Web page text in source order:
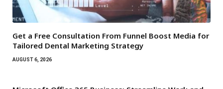
Get a Free Consultation From Funnel Boost Media for
Tailored Dental Marketing Strategy
AUGUST 6, 2026